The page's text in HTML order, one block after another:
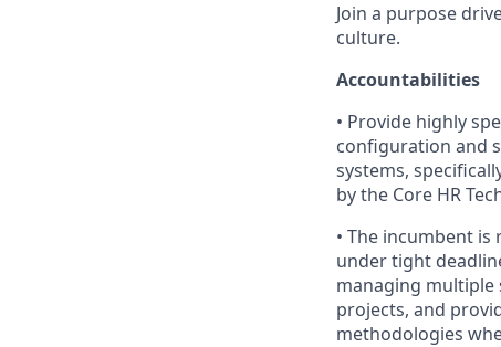
Join a purpose
culture.
Accountabilities
• Provide highly
configuration and
systems,
by the Core HR
• The incumbent
under tight
managing multiple
projects, and
methodologies